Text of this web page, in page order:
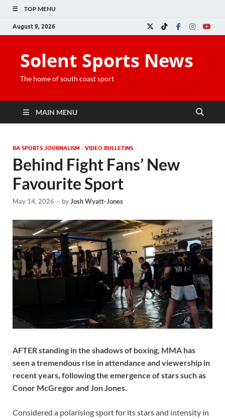
TOP MENU
August 9, 2026
Solent Sports News
The home of south coast sport
MAIN MENU
BA SPORTS JOURNALISM / VIDEO BULLETINS
Behind Fight Fans’ New
Favourite Sport
May 14, 2026 - byJosh Wyatt-Jones
AFTER standing in the shadows of boxing, MMA has
seen a tremendous rise in attendance and viewership in
recent years, following the emergence of stars such as
Conor McGregor and Jon Jones.
Considered a polarising sport for its stars and intensity in